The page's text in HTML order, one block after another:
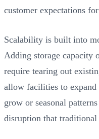
customer expectations
Scalability is built into
Adding storage capacity
require tearing out
allow facilities to
grow or seasonal
disruption that traditional